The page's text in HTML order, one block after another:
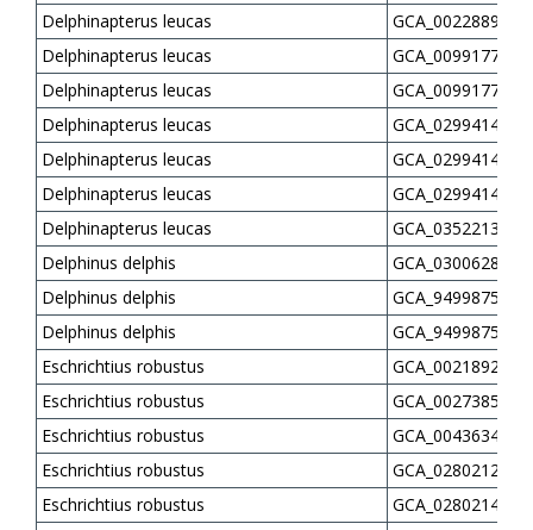
Delphinapterus leucas
GCA_002288925.3
Delphinapterus leucas
GCA_009917725.1
Delphinapterus leucas
GCA_009917745.1
Delphinapterus leucas
GCA_029941415.3
Delphinapterus leucas
GCA_029941435.3
Delphinapterus leucas
GCA_029941455.3
Delphinapterus leucas
GCA_035221355.1
Delphinus delphis
GCA_030062865.2
Delphinus delphis
GCA_949987515.2
Delphinus delphis
GCA_949987525.2
Eschrichtius robustus
GCA_002189225.1
Eschrichtius robustus
GCA_002738545.1
Eschrichtius robustus
GCA_004363415.1
Eschrichtius robustus
GCA_028021215.1
Eschrichtius robustus
GCA_028021475.1